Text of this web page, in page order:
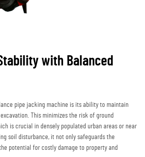
with Balanced
pipe jacking machine is its ability to maintain
This minimizes the risk of ground
is crucial in densely populated urban areas or near
soil disturbance, it not only safeguards the
potential for costly damage to property and